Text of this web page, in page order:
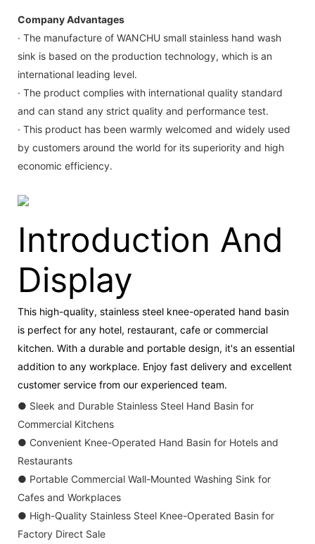
Company Advantages
· The manufacture of WANCHU small stainless hand wash
sink is based on the production technology, which is an
international leading level.
· The product complies with international quality standard
and can stand any strict quality and performance test.
· This product has been warmly welcomed and widely used
by customers around the world for its superiority and high
economic efficiency.
Introduction And
Display
This high-quality, stainless steel knee-operated hand basin
is perfect for any hotel, restaurant, cafe or commercial
kitchen. With a durable and portable design, it's an essential
addition to any workplace. Enjoy fast delivery and excellent
customer service from our experienced team.
● Sleek and Durable Stainless Steel Hand Basin for
Commercial Kitchens
● Convenient Knee-Operated Hand Basin for Hotels and
Restaurants
● Portable Commercial Wall-Mounted Washing Sink for
Cafes and Workplaces
● High-Quality Stainless Steel Knee-Operated Basin for
Factory Direct Sale